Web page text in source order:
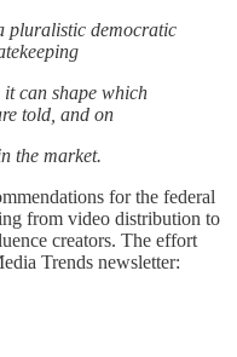
pluralistic democratic
can shape which
told, and on
the market.
for the federal
from video distribution to
creators. The effort
Trends newsletter: